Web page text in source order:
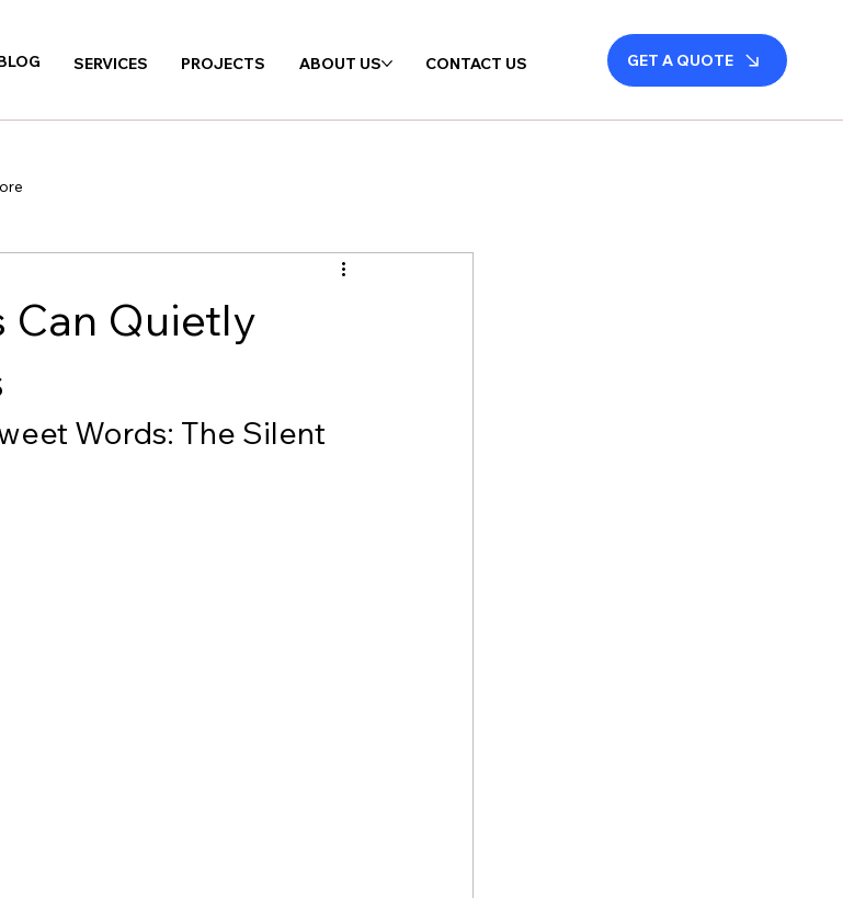
SERVICES PROJECTS ABOUT US CONTACT US GET A QUOTE
Can Quietly
Words: The Silent